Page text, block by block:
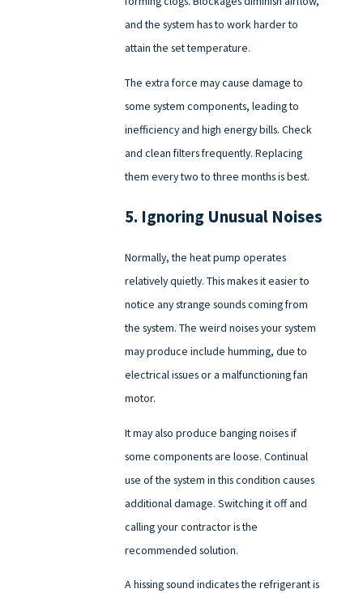
and the system has to work harder to
attain the set temperature.
The extra force may cause damage to
some system components, leading to
inefficiency and high energy bills. Check
and clean filters frequently. Replacing
them every two to three months is best.
5. Ignoring Unusual Noises
Normally, the heat pump operates
relatively quietly. This makes it easier to
notice any strange sounds coming from
the system. The weird noises your system
may produce include humming, due to
electrical issues or a malfunctioning fan
motor.
It may also produce banging noises if
some components are loose. Continual
use of the system in this condition causes
additional damage. Switching it off and
calling your contractor is the
recommended solution.
A hissing sound indicates the refrigerant is